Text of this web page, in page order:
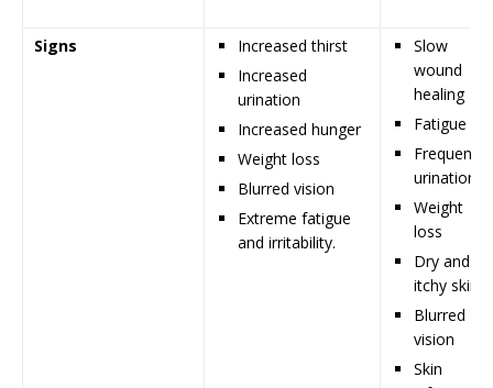
Signs
Increased thirst
Increased
urination
Increased hunger
Weight loss
Blurred vision
Extreme fatigue
and irritability.
Slow
wound
healing
Fatigue
Frequent
urination
Weight
loss
Dry and
itchy skin
Blurred
vision
Skin